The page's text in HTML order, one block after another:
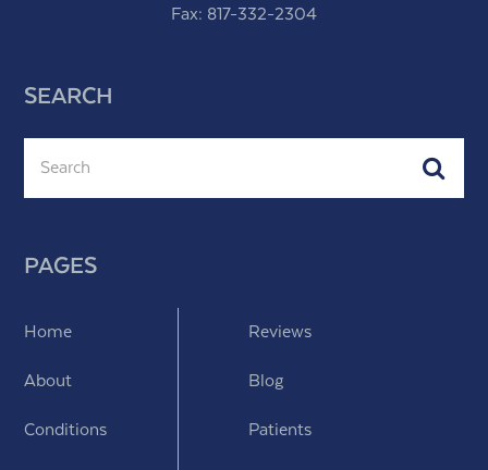
Fax: 817-332-2304
SEARCH
PAGES
Home
About
Conditions
Reviews
Blog
Patients